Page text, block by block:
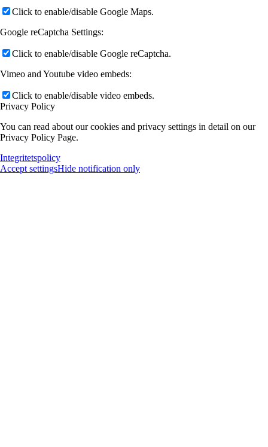
Click to enable/disable Google Maps.
Google reCaptcha Settings:
Click to enable/disable Google reCaptcha.
Vimeo and Youtube video embeds:
Click to enable/disable video embeds.
Privacy Policy
You can read about our cookies and privacy settings in detail on our
Privacy Policy Page.
Integritetspolicy
Accept settingsHide notification only